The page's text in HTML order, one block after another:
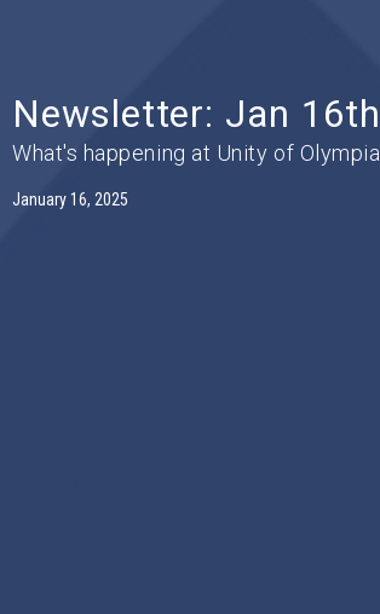
Newsletter: Jan 16th
What's happening at Unity of Olympia
January 16, 2025